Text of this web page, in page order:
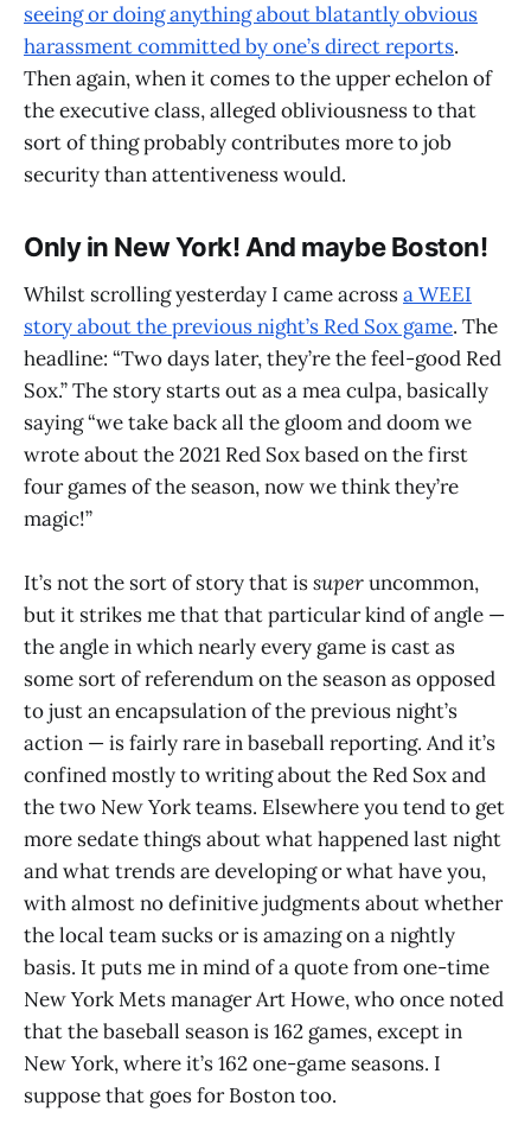
seeing or doing anything about blatantly obvious
harassment committed by one’s direct reports.
Then again, when it comes to the upper echelon of
the executive class, alleged obliviousness to that
sort of thing probably contributes more to job
security than attentiveness would.
Only in New York! And maybe Boston!
Whilst scrolling yesterday I came acrossa WEEI
story about the previous night’s Red Sox game. The
headline: “Two days later, they’re the feel-good Red
Sox.” The story starts out as a mea culpa, basically
saying “we take back all the gloom and doom we
wrote about the 2021 Red Sox based on the first
four games of the season, now we think they’re
magic!”
It’s not the sort of story that issuperuncommon,
but it strikes me that that particular kind of angle —
the angle in which nearly every game is cast as
some sort of referendum on the season as opposed
to just an encapsulation of the previous night’s
action — is fairly rare in baseball reporting. And it’s
confined mostly to writing about the Red Sox and
the two New York teams. Elsewhere you tend to get
more sedate things about what happened last night
and what trends are developing or what have you,
with almost no definitive judgments about whether
the local team sucks or is amazing on a nightly
basis. It puts me in mind of a quote from one-time
New York Mets manager Art Howe, who once noted
that the baseball season is 162 games, except in
New York, where it’s 162 one-game seasons. I
suppose that goes for Boston too.